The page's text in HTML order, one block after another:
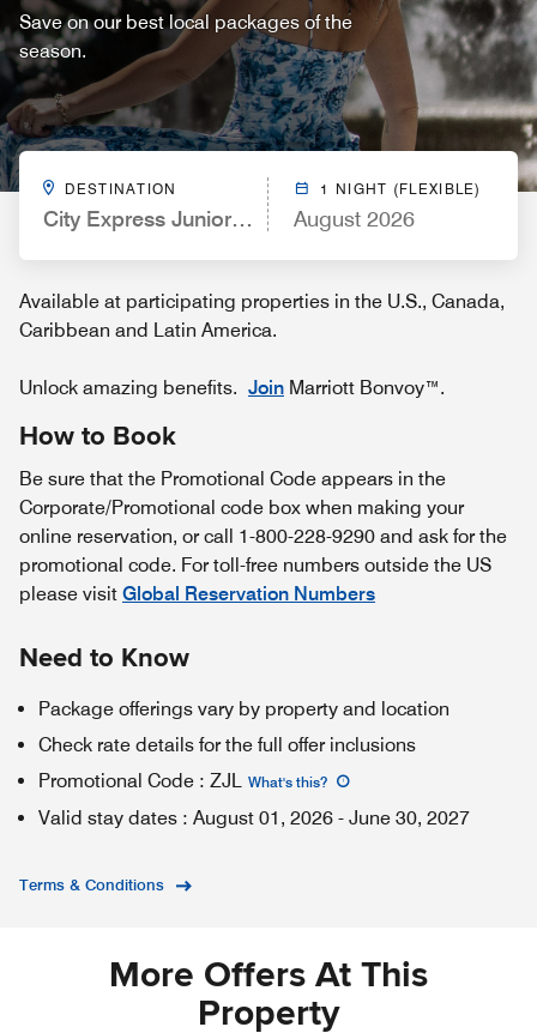
Save on our best local packages of the
season.
DESTINATION
City Express Junior by Marriott San Luis Potosí
1 NIGHT (FLEXIBLE)
August 2026
Available at participating properties in the U.S., Canada,
Caribbean and Latin America.
Unlock amazing benefits. Join Marriott Bonvoy™.
How to Book
Be sure that the Promotional Code appears in the
Corporate/Promotional code box when making your
online reservation, or call 1-800-228-9290 and ask for the
promotional code. For toll-free numbers outside the US
please visit Global Reservation Numbers
Need to Know
Package offerings vary by property and location
Check rate details for the full offer inclusions
Promotional Code : ZJL What's this?
Valid stay dates : August 01, 2026 - June 30, 2027
Terms & Conditions
More Offers At This
Property